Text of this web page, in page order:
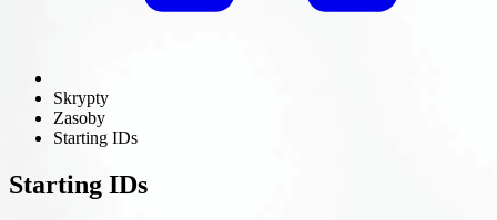
Skrypty
Zasoby
Starting IDs
Starting IDs